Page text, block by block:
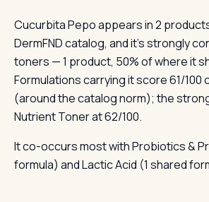
Cucurbita Pepo appears in 2
DermFND catalog, and it's strongly
toners — 1 product, 50% of where it
Formulations carrying it score 61/100
(around the catalog norm); the
Nutrient Toner at 62/100.
It co-occurs most with Probiotics &
formula) and Lactic Acid (1 shared